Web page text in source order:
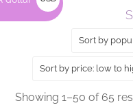
Sort by
Sort by price: low to
Showing 1–50 of 65